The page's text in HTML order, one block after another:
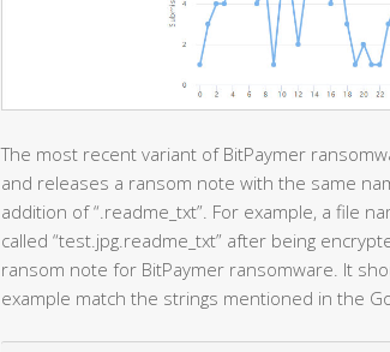
The most recent variant of BitPaymer
and releases a ransom note with the same
addition of “.readme_txt”. For example, a file
called “test.jpg.readme_txt” after being
ransom note for BitPaymer ransomware. It
example match the strings mentioned in the